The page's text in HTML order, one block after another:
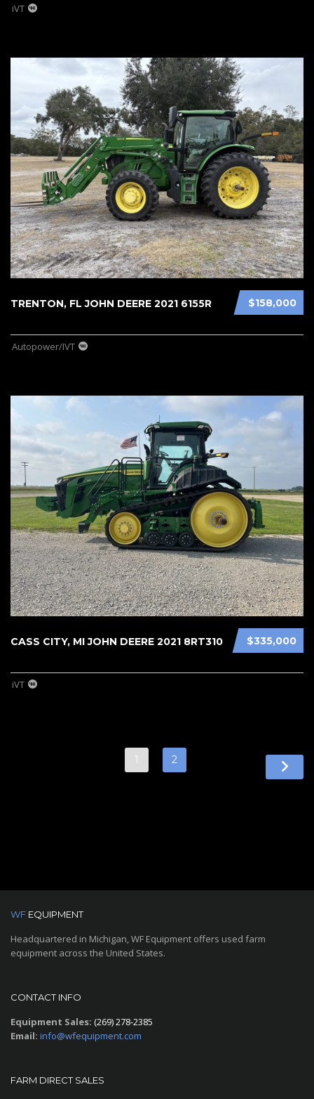
iVT
$158,000
TRENTON, FL JOHN DEERE 2021 6155R
Autopower/IVT
$335,000
CASS CITY, MI JOHN DEERE 2021 8RT310
iVT
1 2
WF EQUIPMENT
Headquartered in Michigan, WF Equipment offers used farm
equipment across the United States.
CONTACT INFO
Equipment Sales: (269) 278-2385
Email: info@wfequipment.com
FARM DIRECT SALES